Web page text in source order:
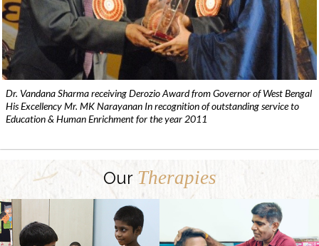
Dr. Vandana Sharma receiving Derozio Award from Governor of West Bengal
His Excellency Mr. MK Narayanan In recognition of outstanding service to
Education & Human Enrichment for the year 2011
Our Therapies